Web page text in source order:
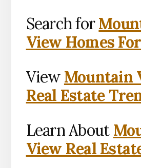
Search for
View Homes
View Mountain
Real Estate
Learn About
View Real